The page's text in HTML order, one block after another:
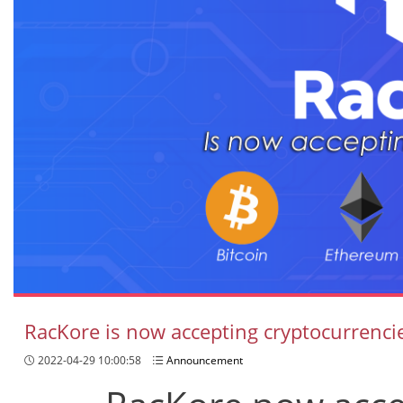
RacKore is now accepting
2022-04-29 10:00:58 Announcement